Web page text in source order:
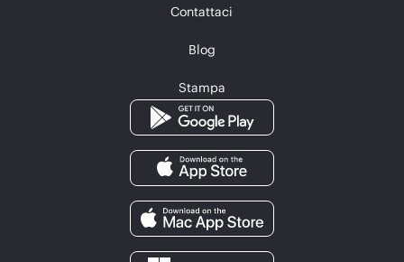
Contattaci
Blog
Stampa